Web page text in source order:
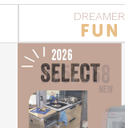
DREAMER